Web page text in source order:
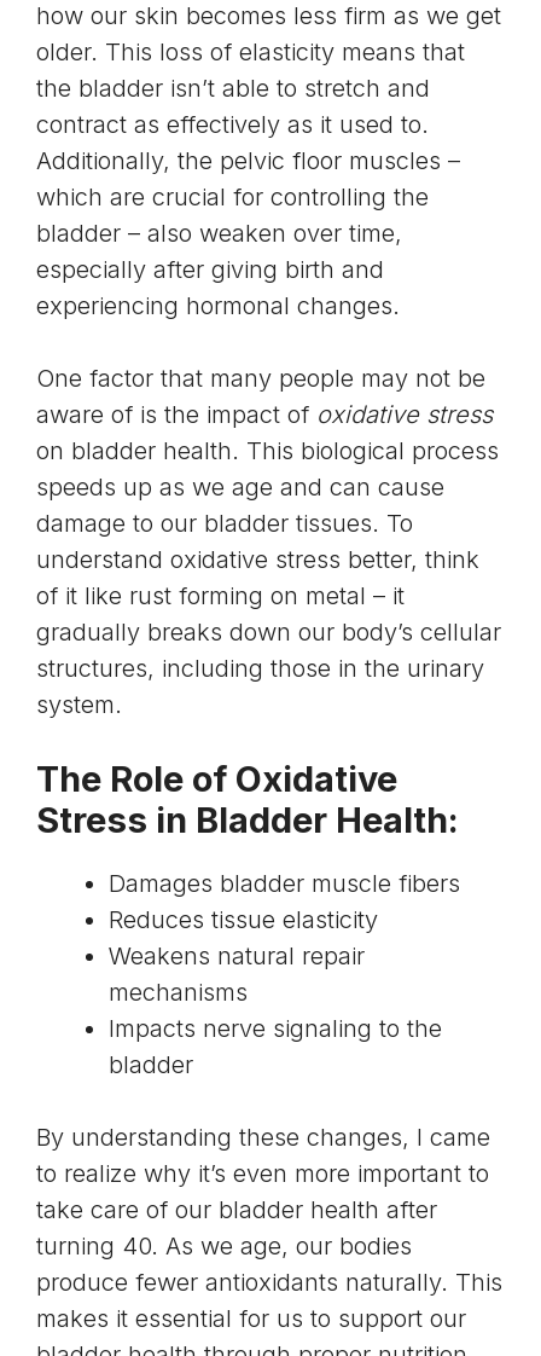
how our skin becomes less firm as we get
older. This loss of elasticity means that
the bladder isn’t able to stretch and
contract as effectively as it used to.
Additionally, the pelvic floor muscles –
which are crucial for controlling the
bladder – also weaken over time,
especially after giving birth and
experiencing hormonal changes.
One factor that many people may not be
aware of is the impact of oxidative stress
on bladder health. This biological process
speeds up as we age and can cause
damage to our bladder tissues. To
understand oxidative stress better, think
of it like rust forming on metal – it
gradually breaks down our body’s cellular
structures, including those in the urinary
system.
The Role of Oxidative
Stress in Bladder Health:
Damages bladder muscle fibers
Reduces tissue elasticity
Weakens natural repair
mechanisms
Impacts nerve signaling to the
bladder
By understanding these changes, I came
to realize why it’s even more important to
take care of our bladder health after
turning 40. As we age, our bodies
produce fewer antioxidants naturally. This
makes it essential for us to support our